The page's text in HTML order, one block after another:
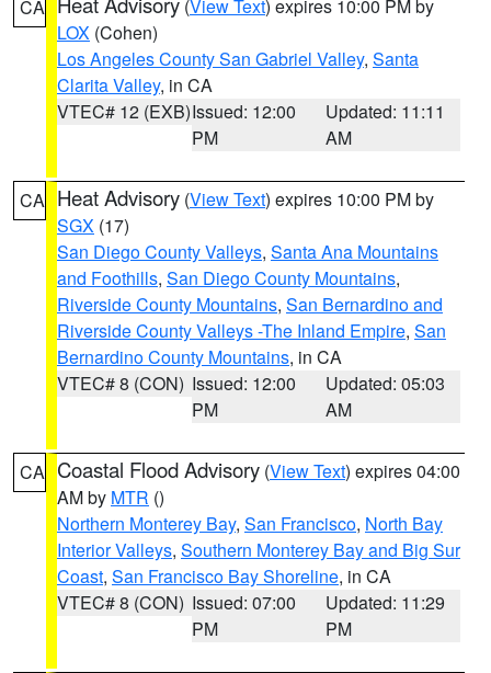
CA (View Text) expires 10:00 PM by
LOX (Cohen)
Los Angeles County San Gabriel Valley, Santa
Clarita Valley, in CA
VTEC# 12 (EXB)Issued: 12:00
PM
Updated: 11:11
AM
CA Heat Advisory (View Text) expires 10:00 PM by
SGX (17)
San Diego County Valleys, Santa Ana Mountains
and Foothills, San Diego County Mountains,
Riverside County Mountains, San Bernardino and
Riverside County Valleys -The Inland Empire, San
Bernardino County Mountains, in CA
VTEC# 8 (CON) Issued: 12:00
PM
Updated: 05:03
AM
CA Coastal Flood Advisory (View Text) expires 04:00
AM by MTR ()
Northern Monterey Bay, San Francisco, North Bay
Interior Valleys, Southern Monterey Bay and Big Sur
Coast, San Francisco Bay Shoreline, in CA
VTEC# 8 (CON) Issued: 07:00
PM
Updated: 11:29
PM